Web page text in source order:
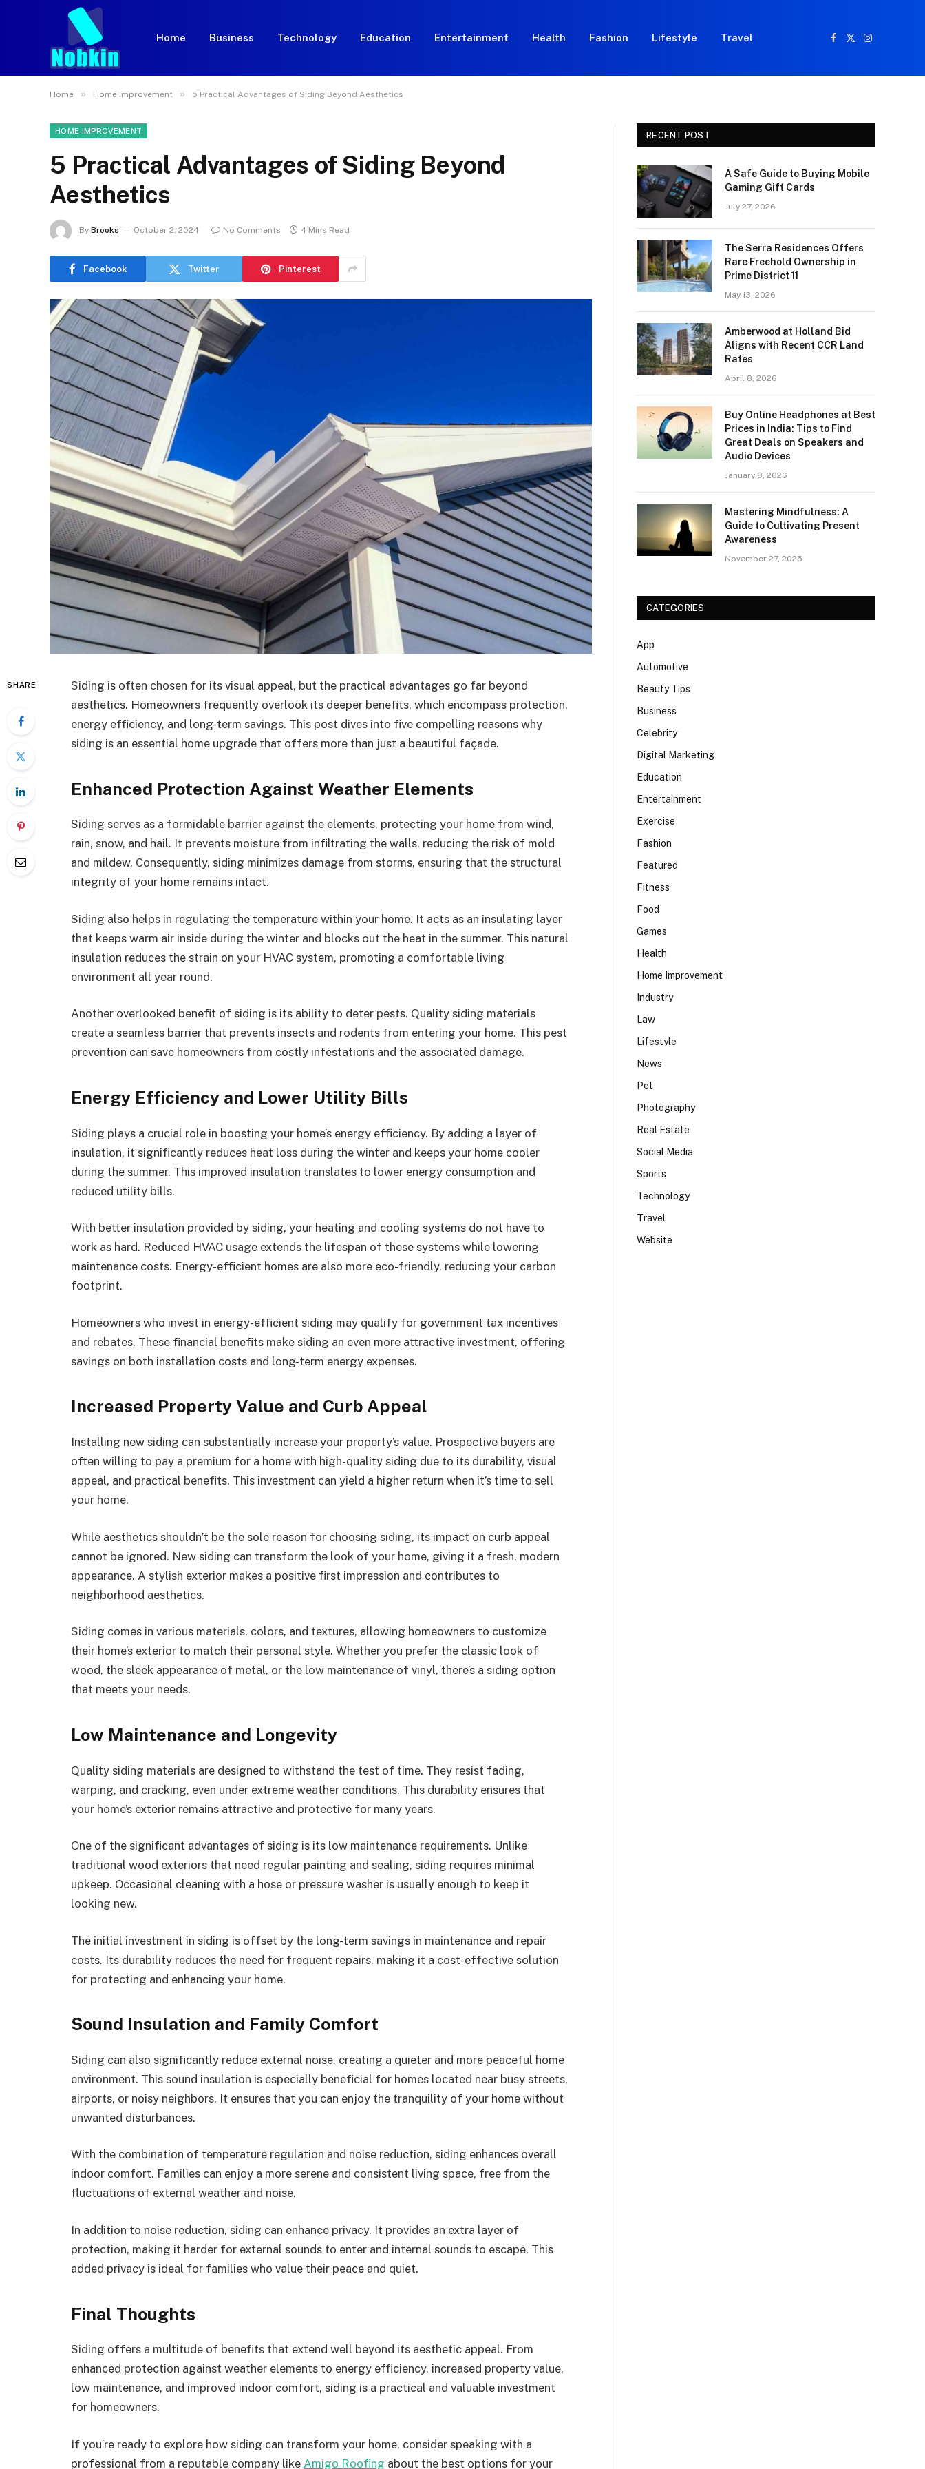
Home Business Technology Education Entertainment Health Fashion Lifestyle Travel
Facebook
X
Instagram
Home » Home Improvement » 5 Practical Advantages of Siding Beyond Aesthetics
HOME IMPROVEMENT
5 Practical Advantages of Siding Beyond
Aesthetics
By Brooks October 2, 2024 No Comments 4 Mins Read
Facebook Twitter Pinterest
SHARE
Siding is often chosen for its visual appeal, but the practical advantages go far beyond
aesthetics. Homeowners frequently overlook its deeper benefits, which encompass protection,
energy efficiency, and long-term savings. This post dives into five compelling reasons why
siding is an essential home upgrade that offers more than just a beautiful façade.
Enhanced Protection Against Weather Elements
Siding serves as a formidable barrier against the elements, protecting your home from wind,
rain, snow, and hail. It prevents moisture from infiltrating the walls, reducing the risk of mold
and mildew. Consequently, siding minimizes damage from storms, ensuring that the structural
integrity of your home remains intact.
Siding also helps in regulating the temperature within your home. It acts as an insulating layer
that keeps warm air inside during the winter and blocks out the heat in the summer. This natural
insulation reduces the strain on your HVAC system, promoting a comfortable living
environment all year round.
Another overlooked benefit of siding is its ability to deter pests. Quality siding materials
create a seamless barrier that prevents insects and rodents from entering your home. This pest
prevention can save homeowners from costly infestations and the associated damage.
Energy Efficiency and Lower Utility Bills
Siding plays a crucial role in boosting your home’s energy efficiency. By adding a layer of
insulation, it significantly reduces heat loss during the winter and keeps your home cooler
during the summer. This improved insulation translates to lower energy consumption and
reduced utility bills.
With better insulation provided by siding, your heating and cooling systems do not have to
work as hard. Reduced HVAC usage extends the lifespan of these systems while lowering
maintenance costs. Energy-efficient homes are also more eco-friendly, reducing your carbon
footprint.
Homeowners who invest in energy-efficient siding may qualify for government tax incentives
and rebates. These financial benefits make siding an even more attractive investment, offering
savings on both installation costs and long-term energy expenses.
Increased Property Value and Curb Appeal
Installing new siding can substantially increase your property’s value. Prospective buyers are
often willing to pay a premium for a home with high-quality siding due to its durability, visual
appeal, and practical benefits. This investment can yield a higher return when it’s time to sell
your home.
While aesthetics shouldn’t be the sole reason for choosing siding, its impact on curb appeal
cannot be ignored. New siding can transform the look of your home, giving it a fresh, modern
appearance. A stylish exterior makes a positive first impression and contributes to
neighborhood aesthetics.
Siding comes in various materials, colors, and textures, allowing homeowners to customize
their home’s exterior to match their personal style. Whether you prefer the classic look of
wood, the sleek appearance of metal, or the low maintenance of vinyl, there’s a siding option
that meets your needs.
Low Maintenance and Longevity
Quality siding materials are designed to withstand the test of time. They resist fading,
warping, and cracking, even under extreme weather conditions. This durability ensures that
your home’s exterior remains attractive and protective for many years.
One of the significant advantages of siding is its low maintenance requirements. Unlike
traditional wood exteriors that need regular painting and sealing, siding requires minimal
upkeep. Occasional cleaning with a hose or pressure washer is usually enough to keep it
looking new.
The initial investment in siding is offset by the long-term savings in maintenance and repair
costs. Its durability reduces the need for frequent repairs, making it a cost-effective solution
for protecting and enhancing your home.
Sound Insulation and Family Comfort
Siding can also significantly reduce external noise, creating a quieter and more peaceful home
environment. This sound insulation is especially beneficial for homes located near busy streets,
airports, or noisy neighbors. It ensures that you can enjoy the tranquility of your home without
unwanted disturbances.
With the combination of temperature regulation and noise reduction, siding enhances overall
indoor comfort. Families can enjoy a more serene and consistent living space, free from the
fluctuations of external weather and noise.
In addition to noise reduction, siding can enhance privacy. It provides an extra layer of
protection, making it harder for external sounds to enter and internal sounds to escape. This
added privacy is ideal for families who value their peace and quiet.
Final Thoughts
Siding offers a multitude of benefits that extend well beyond its aesthetic appeal. From
enhanced protection against weather elements to energy efficiency, increased property value,
low maintenance, and improved indoor comfort, siding is a practical and valuable investment
for homeowners.
If you’re ready to explore how siding can transform your home, consider speaking with a
professional from a reputable company like Amigo Roofing about the best options for your
RECENT POST
A Safe Guide to Buying Mobile
Gaming Gift Cards
July 27, 2026
The Serra Residences Offers
Rare Freehold Ownership in
Prime District 11
May 13, 2026
Amberwood at Holland Bid
Aligns with Recent CCR Land
Rates
April 8, 2026
Buy Online Headphones at Best
Prices in India: Tips to Find
Great Deals on Speakers and
Audio Devices
January 8, 2026
Mastering Mindfulness: A
Guide to Cultivating Present
Awareness
November 27, 2025
CATEGORIES
App
Automotive
Beauty Tips
Business
Celebrity
Digital Marketing
Education
Entertainment
Exercise
Fashion
Featured
Fitness
Food
Games
Health
Home Improvement
Industry
Law
Lifestyle
News
Pet
Photography
Real Estate
Social Media
Sports
Technology
Travel
Website